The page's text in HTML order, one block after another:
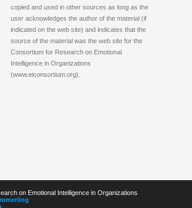
copied and used in other sources as long as the
user acknowledges the author of the material (if
indicated on the web site) and indicates that the
source of the material was the web site for the
Consortium for Research on Emotional
Intelligence in Organizations
(www.eiconsortium.org).
on Emotional Intelligence in Organizations